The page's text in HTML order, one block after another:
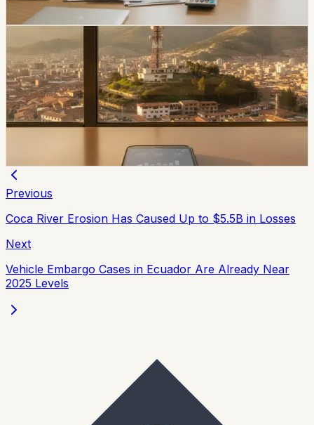
Chip Moreno
Movistar and Tuenti Users in Ecuador Will Start
Seeing the Tigo Brand
Tigo says Movistar and Tuenti users will keep their
numbers, plans, chips, payment methods, and channels
Previous
Coca River Erosion Has Caused Up to $5.5B in Losses
Next
Vehicle Embargo Cases in Ecuador Are Already Near
2025 Levels